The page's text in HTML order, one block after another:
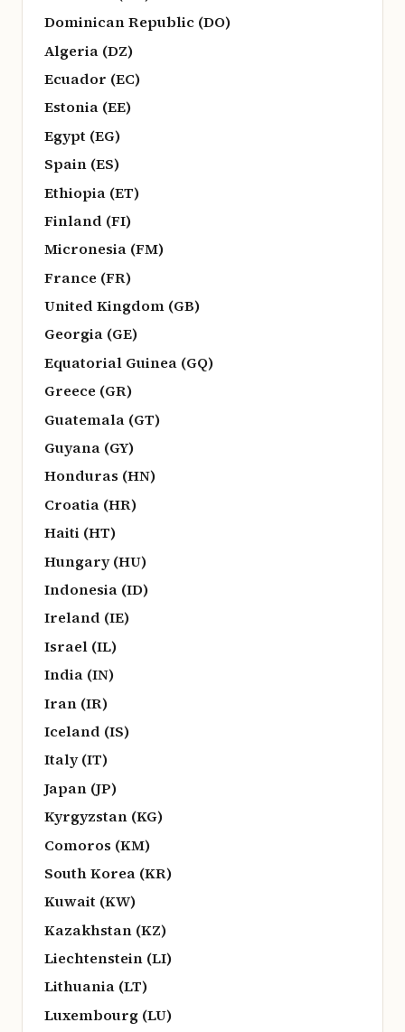
Dominican Republic (DO)
Algeria (DZ)
Ecuador (EC)
Estonia (EE)
Egypt (EG)
Spain (ES)
Ethiopia (ET)
Finland (FI)
Micronesia (FM)
France (FR)
United Kingdom (GB)
Georgia (GE)
Equatorial Guinea (GQ)
Greece (GR)
Guatemala (GT)
Guyana (GY)
Honduras (HN)
Croatia (HR)
Haiti (HT)
Hungary (HU)
Indonesia (ID)
Ireland (IE)
Israel (IL)
India (IN)
Iran (IR)
Iceland (IS)
Italy (IT)
Japan (JP)
Kyrgyzstan (KG)
Comoros (KM)
South Korea (KR)
Kuwait (KW)
Kazakhstan (KZ)
Liechtenstein (LI)
Lithuania (LT)
Luxembourg (LU)